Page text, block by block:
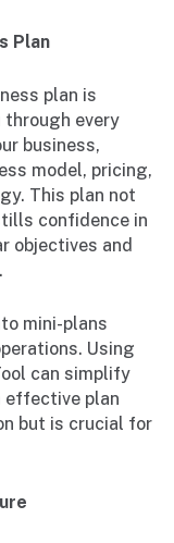
Plan
plan is
every
business,
model, pricing,
This plan not
confidence in
objectives and
mini-plans
Using
can simplify
effective plan
but is crucial for